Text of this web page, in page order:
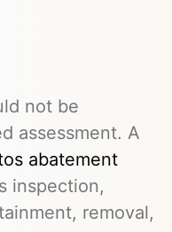
not be
assessment. A
abatement
inspection,
removal,